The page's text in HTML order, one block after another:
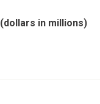
(dollars in millions)